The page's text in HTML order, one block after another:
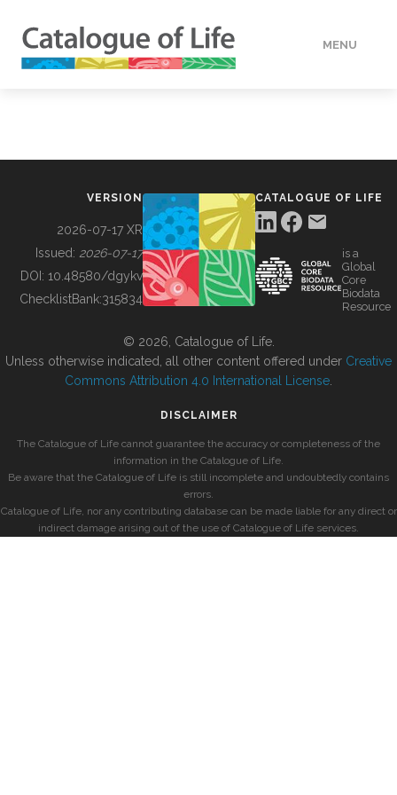
MENU
BUILDING COL
VERSION
2026-07-17 XR
Issued: 2026-07-17
DOI: 10.48580/dgykv
ChecklistBank:315834
CATALOGUE OF LIFE
is a
Global
Core
Biodata
Resource
© 2026, Catalogue of Life.
Unless otherwise indicated, all other content offered under Creative
Commons Attribution 4.0 International License
DISCLAIMER
The Catalogue of Life cannot guarantee the accuracy or completeness of the
information in the Catalogue of Life.
Be aware that the Catalogue of Life is still incomplete and undoubtedly contains
errors.
Catalogue of Life, nor any contributing database can be made liable for any direct or
indirect damage arising out of the use of Catalogue of Life services.